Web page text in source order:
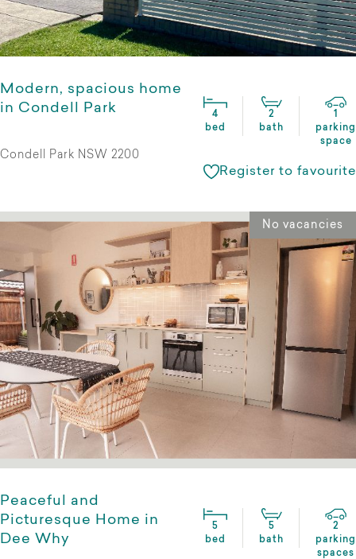
Modern, spacious home
in Condell Park
4
bed
2
bath
parking
space
Condell Park NSW 2200
Register to favourite
No vacancies
Peaceful and
Picturesque Home in
Dee Why
5
bed
5
bath
2
parking
spaces